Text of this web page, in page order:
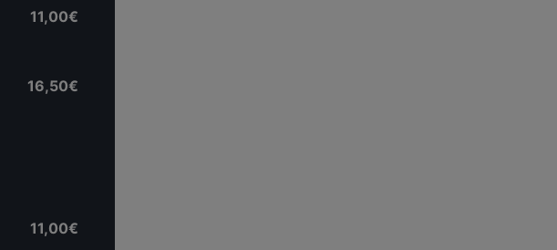
11,00€
16,50€
11,00€